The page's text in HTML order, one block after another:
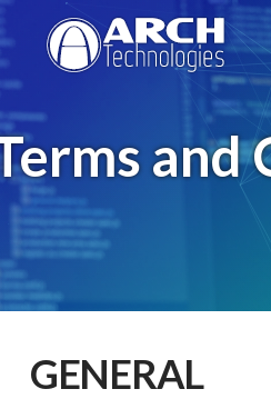
and
GENERAL